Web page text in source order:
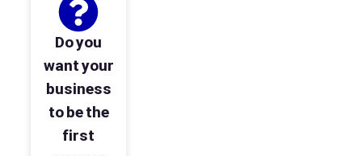
Do you
want your
business
to be the
first